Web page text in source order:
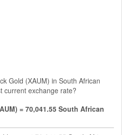
Gold (XAUM) in South African
current exchange rate?
= 70,041.55 South African